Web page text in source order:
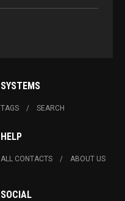
SYSTEMS
TAGS SEARCH
HELP
ALL CONTACTS ABOUT US
SOCIAL